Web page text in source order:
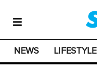
NEWS LIFESTYLE